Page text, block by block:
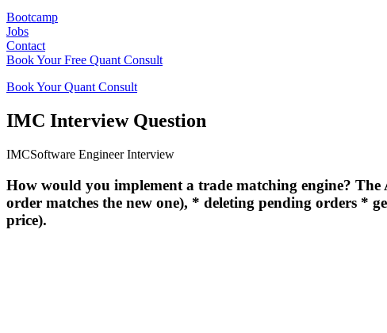
Bootcamp
Jobs
Contact
Book Your Free Quant Consult
Book Your Quant Consult
IMC Interview Question
IMCSoftware Engineer Interview
How would you implement a trade matching engine?
order matches the new one), * deleting pending orders *
price).